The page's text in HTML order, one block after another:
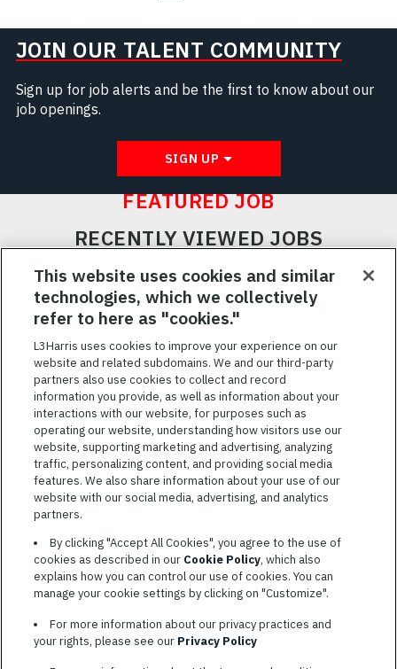
JOIN OUR TALENT COMMUNITY
Sign up for job alerts and be the first to know about our
job openings.
SIGN UP
FEATURED JOB
RECENTLY VIEWED JOBS
RELATED JOBS
SAVED JOBS
Featured
JobsVIEW ALL JOBS
TERMS OF SERVICE
COOKIE SETTINGS
SITE MAP
PRIVACY POLICY
L3HARRIS.COM
This website uses cookies and similar
technologies, which we collectively
refer to here as "cookies."
L3Harris uses cookies to improve your experience on our
website and related subdomains. We and our third-party
partners also use cookies to collect and record
information you provide, as well as information about your
interactions with our website, for purposes such as
operating our website, understanding how visitors use our
website, supporting marketing and advertising, analyzing
traffic, personalizing content, and providing social media
features. We also share information about your use of our
website with our social media, advertising, and analytics
partners.
By clicking "Accept All Cookies", you agree to the use of
cookies as described in our Cookie Policy, which also
explains how you can control our use of cookies. You can
manage your cookie settings by clicking on "Customize".
For more information about our privacy practices and
your rights, please see our Privacy Policy